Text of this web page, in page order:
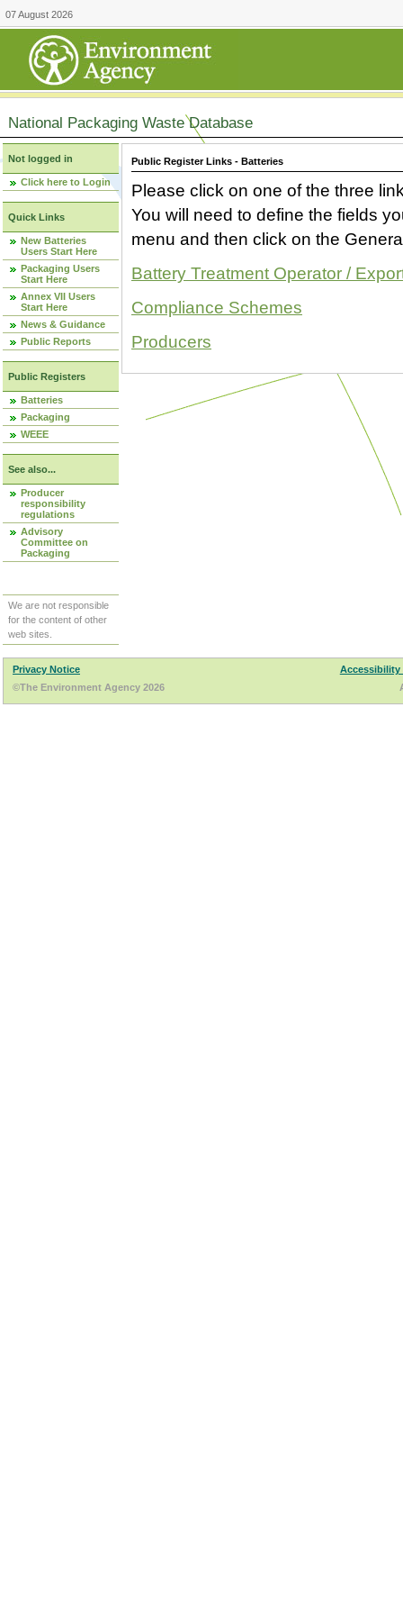
07 August 2026
National Packaging Waste Database
Not logged in
Click here to Login
Quick Links
New Batteries
Users Start Here
Packaging Users
Start Here
Annex VII Users
Start Here
News & Guidance
Public Reports
Public Registers
Batteries
Packaging
WEEE
See also...
Producer
responsibility
regulations
Advisory
Committee on
Packaging
We are not responsible
for the content of other
web sites.
Public Register Links - Batteries
Please click on one of the three
You will need to define the fields
menu and then click on the
Battery Treatment Operator /
Compliance Schemes
Producers
Privacy Notice
Accessibility
©The Environment Agency 2026